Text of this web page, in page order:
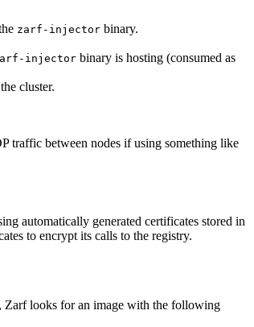
zarf-injector binary.
injector binary is hosting (consumed as
cluster.
traffic between nodes if using something like
automatically generated certificates stored in
to encrypt its calls to the registry.
Zarf looks for an image with the following